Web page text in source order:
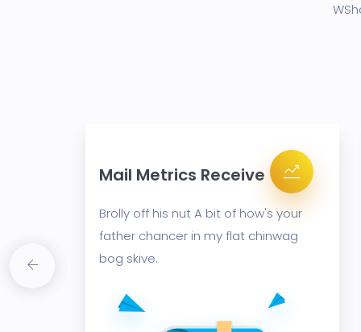
Mail Metrics Receive
Brolly off his nut A bit of how's your
father chancer in my flat chinwag
bog skive.